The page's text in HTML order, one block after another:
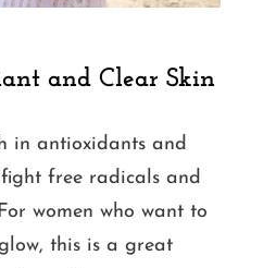
and Clear Skin
in antioxidants and
free radicals and
women who want to
this is a great